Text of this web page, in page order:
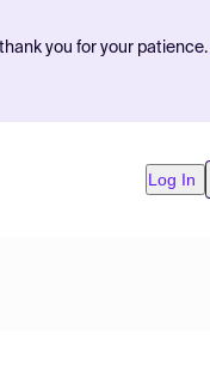
you for your patience.
Log In